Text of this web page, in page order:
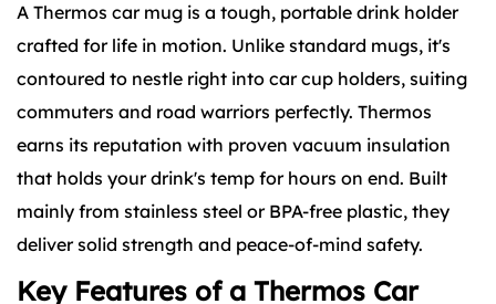
A Thermos car mug is a tough, portable drink holder
crafted for life in motion. Unlike standard mugs, it's
contoured to nestle right into car cup holders, suiting
commuters and road warriors perfectly. Thermos
earns its reputation with proven vacuum insulation
that holds your drink's temp for hours on end. Built
mainly from stainless steel or BPA-free plastic, they
deliver solid strength and peace-of-mind safety.
Key Features of a Thermos Car